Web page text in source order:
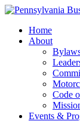
Home
About
Code
Events &